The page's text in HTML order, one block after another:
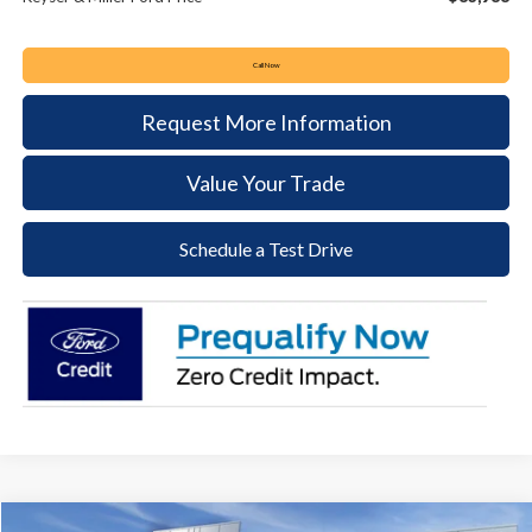
Call Now
Request More Information
Value Your Trade
Schedule a Test Drive